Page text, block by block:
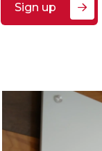
Sign up